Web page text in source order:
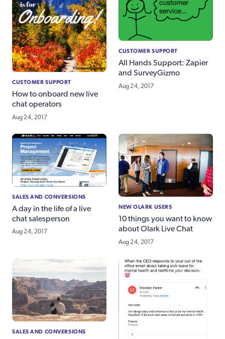
CUSTOMER SUPPORT
How to onboard new live
chat operators
Aug 24, 2017
CUSTOMER SUPPORT
All Hands Support: Zapier
and SurveyGizmo
Aug 24, 2017
SALES AND CONVERSIONS
A day in the life of a live
chat salesperson
Aug 24, 2017
NEW OLARK USERS
10 things you want to know
about Olark Live Chat
Aug 24, 2017
SALES AND CONVERSIONS